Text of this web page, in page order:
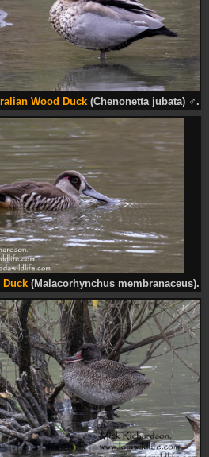
Wood Duck (Chenonetta jubata) ♂ .
Duck (Malacorhynchus membranaceus).